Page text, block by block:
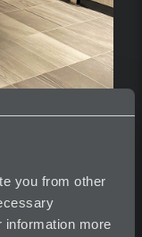
you from other
information more